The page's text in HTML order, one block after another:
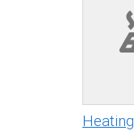
Heating